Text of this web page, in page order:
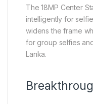
The 18MP Center
intelligently for
widens the frame
for group selfies
Lanka.